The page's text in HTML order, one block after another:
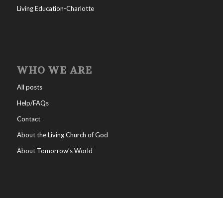
Living Education-Charlotte
WHO WE ARE
All posts
Help/FAQs
Contact
About the Living Church of God
About Tomorrow’s World